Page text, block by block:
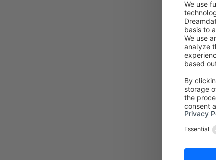
to this
You now
- register
- register
Even if
Please
you can